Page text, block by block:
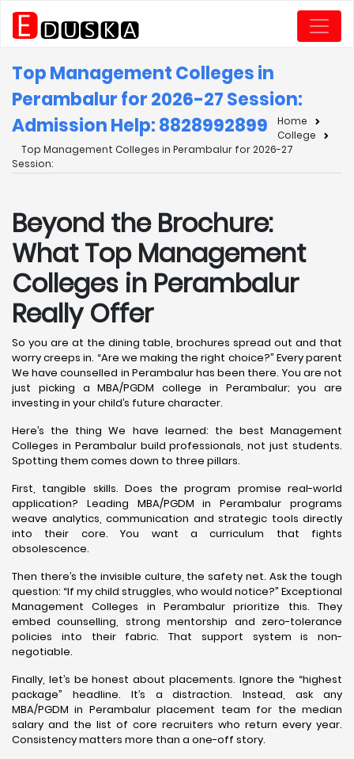
Top Management Colleges in
Perambalur for 2026-27 Session:
Admission Help: 8828992899
Home
College
Top Management Colleges in Perambalur for 2026-27
Session:
Beyond the Brochure:
What Top Management
Colleges in Perambalur
Really Offer
So you are at the dining table, brochures spread out and that
worry creeps in. “Are we making the right choice?” Every parent
We have counselled in Perambalur has been there. You are not
just picking a MBA/PGDM college in Perambalur; you are
investing in your child’s future character.
Here’s the thing We have learned: the best Management
Colleges in Perambalur build professionals, not just students.
Spotting them comes down to three pillars.
First, tangible skills. Does the program promise real-world
application? Leading MBA/PGDM in Perambalur programs
weave analytics, communication and strategic tools directly
into their core. You want a curriculum that fights
obsolescence.
Then there’s the invisible culture, the safety net. Ask the tough
question: “If my child struggles, who would notice?” Exceptional
Management Colleges in Perambalur prioritize this. They
embed counselling, strong mentorship and zero-tolerance
policies into their fabric. That support system is non-
negotiable.
Finally, let’s be honest about placements. Ignore the “highest
package” headline. It’s a distraction. Instead, ask any
MBA/PGDM in Perambalur placement team for the median
salary and the list of core recruiters who return every year.
Consistency matters more than a one-off story.